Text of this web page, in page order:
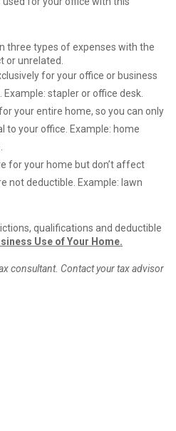
three types of expenses with the
or unrelated.
for your office or business
stapler or office desk.
your entire home, so you can only
to your office. Example: home
for your home but don’t affect
not deductible. Example: lawn
qualifications and deductible
Use of Your Home.
consultant. Contact your tax advisor